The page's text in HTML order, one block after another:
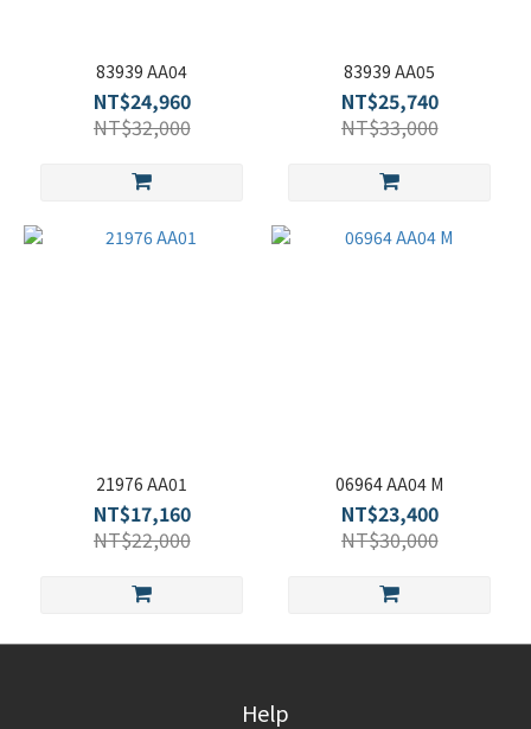
83939 AA04
NT$24,960
NT$32,000
83939 AA05
NT$25,740
NT$33,000
21976 AA01
NT$17,160
NT$22,000
06964 AA04 M
NT$23,400
NT$30,000
Help